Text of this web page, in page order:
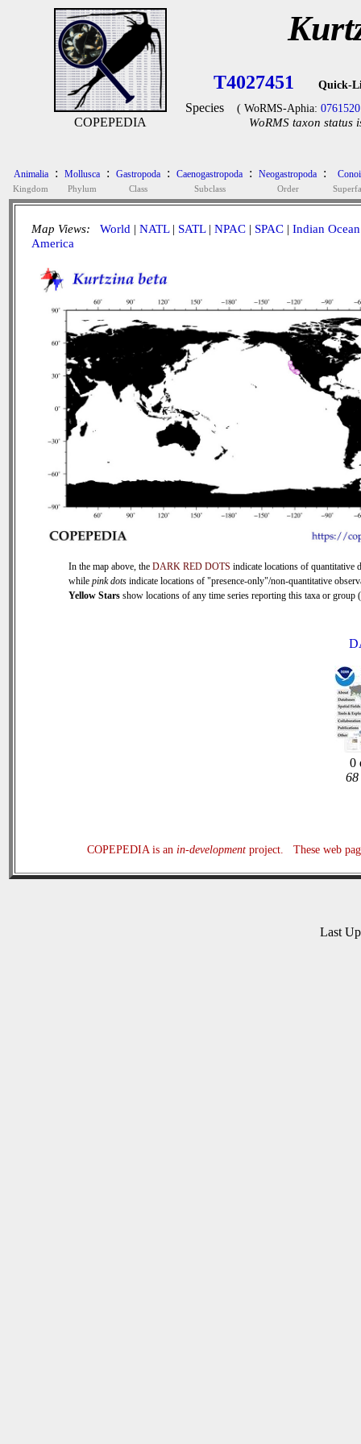
COPEPEDIA
T4027451 Quick-
Species ( WoRMS-Aphia: 0761520
WoRMS taxon status
Animalia
Kingdom
: Mollusca
Phylum
: Gastropoda
Class
: Caenogastropoda
Subclass
: Neogastropoda
Order
:
Map Views: World | NATL| SATL| NPAC | SPAC | Indian Ocean
America
In the map above, the DARK RED DOTS indicate locations of quantitative
while pink dots indicate locations of "presence-only"/non-quantitative
Yellow Stars show locations of any time series reporting this taxa or group
0
68
COPEPEDIA is an in-developmentproject. These web
Last